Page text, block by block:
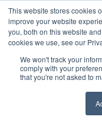
This website stores cookies
improve your website
you, both on this website
cookies we use, see our
We won't track your
comply with your
that you're not asked to
ABOUT US CONTACT
Search